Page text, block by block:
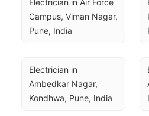
Electrician in Air Force
Campus, Viman Nagar,
Pune, India
Electrician in
Ambedkar Nagar,
Kondhwa, Pune, India